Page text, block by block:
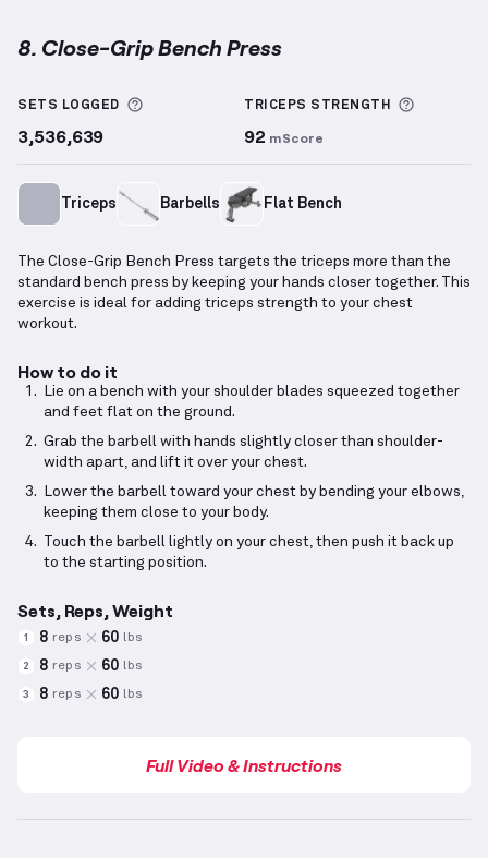
8. Close-Grip Bench Press
SETS LOGGED More information about Sets Logged
3,536,639
TRICEPS STRENGTH
92 mScore
Triceps Barbells Flat Bench
The Close-Grip Bench Press targets the triceps more than the
standard bench press by keeping your hands closer together. This
exercise is ideal for adding triceps strength to your chest
workout.
How to do it
Lie on a bench with your shoulder blades squeezed together
and feet flat on the ground.
Grab the barbell with hands slightly closer than shoulder-
width apart, and lift it over your chest.
Lower the barbell toward your chest by bending your elbows,
keeping them close to your body.
Touch the barbell lightly on your chest, then push it back up
to the starting position.
Sets, Reps, Weight
1 8 reps 60 lbs
2 8 reps 60 lbs
3 8 reps 60 lbs
Full Video & Instructions